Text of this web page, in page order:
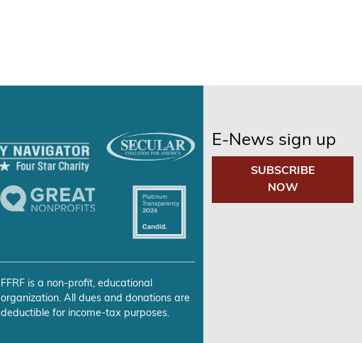
FFRF is a non-profit, educational
organization. All dues and donations are
deductible for income-tax purposes.
E-News sign up
SUBSCRIBE
NOW